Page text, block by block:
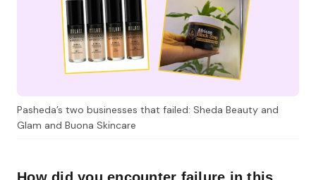
Pasheda’s two businesses that failed: Sheda Beauty and
Glam and Buona Skincare